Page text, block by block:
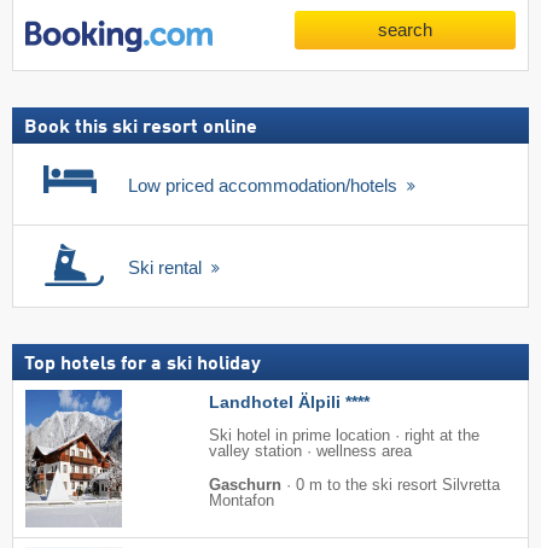
search
Book this ski resort online
Low priced accommodation/hotels
Ski rental
Top hotels for a ski holiday
Landhotel Älpili ****
Ski hotel in prime location · right at the
valley station · wellness area
Gaschurn · 0 m to the ski resort Silvretta
Montafon